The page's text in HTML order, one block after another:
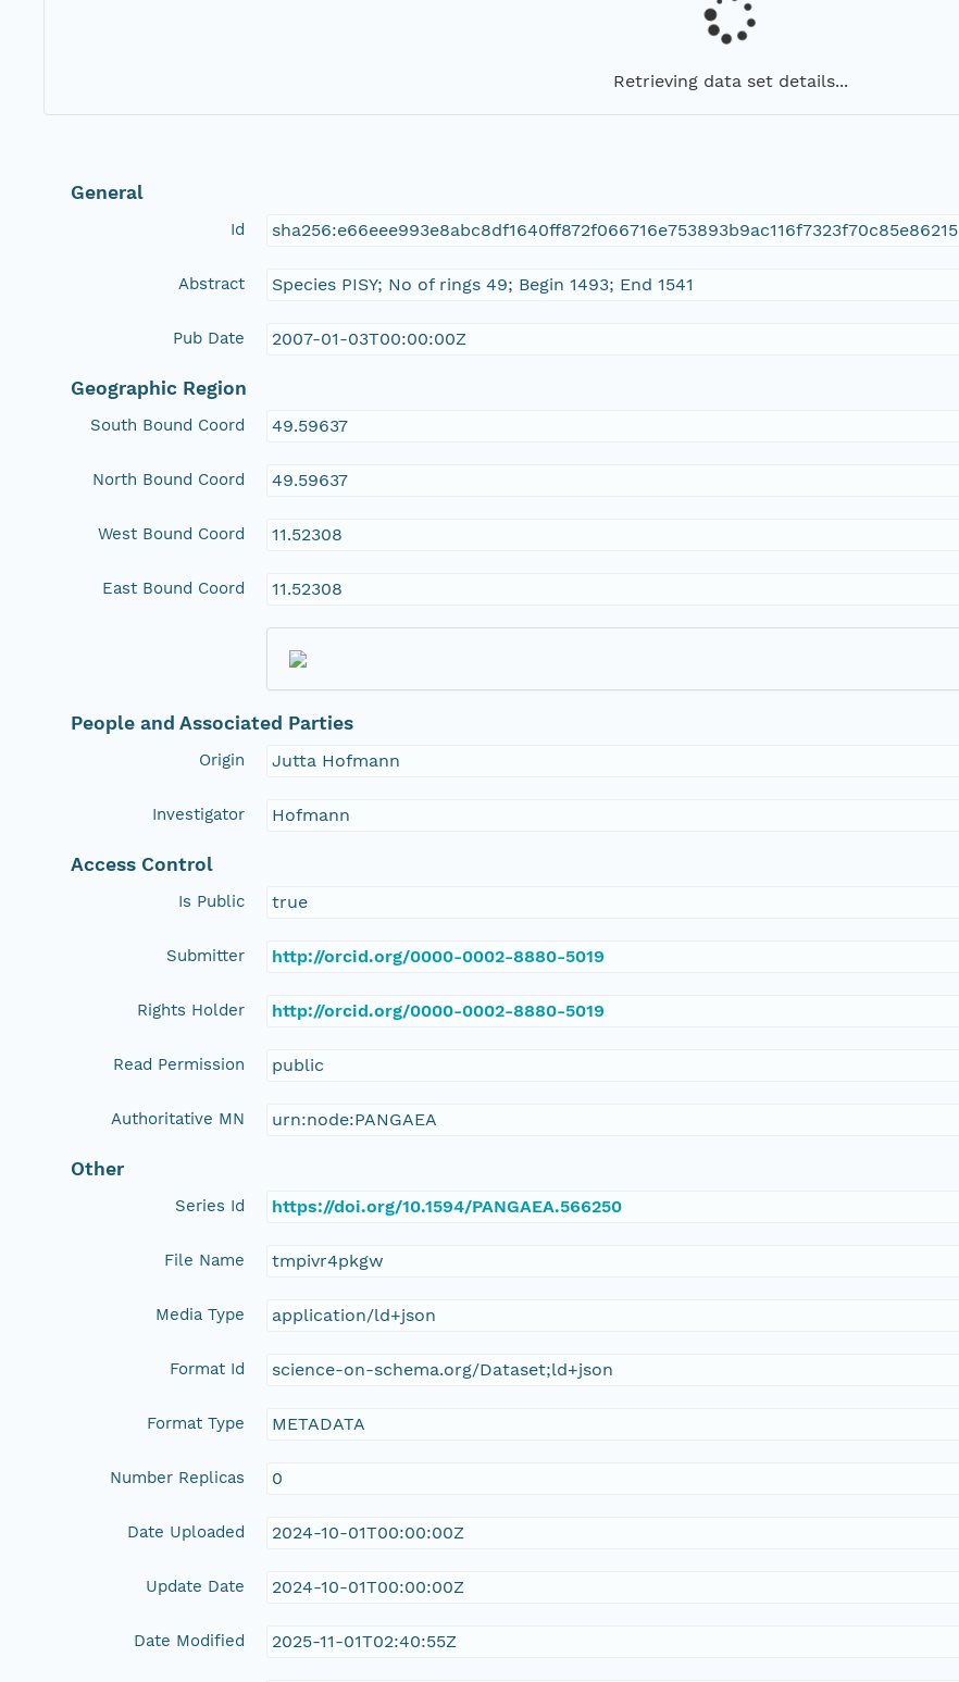
Retrieving data set details...
General
Id sha256:e66eee993e8abc8df1640ff872f066716e753893b9ac116f7323f70c85e86215
Abstract Species PISY; No of rings 49; Begin 1493; End 1541
Pub Date 2007-01-03T00:00:00Z
Geographic Region
South Bound Coord 49.59637
North Bound Coord 49.59637
West Bound Coord 11.52308
East Bound Coord 11.52308
People and Associated Parties
Origin Jutta Hofmann
Investigator Hofmann
Access Control
Is Public true
Submitter http://orcid.org/0000-0002-8880-5019
Rights Holder http://orcid.org/0000-0002-8880-5019
Read Permission public
Authoritative MN urn:node:PANGAEA
Other
Series Id https://doi.org/10.1594/PANGAEA.566250
File Name tmpivr4pkgw
Media Type application/ld+json
Format Id science-on-schema.org/Dataset;ld+json
Format Type METADATA
Number Replicas 0
Date Uploaded 2024-10-01T00:00:00Z
Update Date 2024-10-01T00:00:00Z
Date Modified 2025-11-01T02:40:55Z